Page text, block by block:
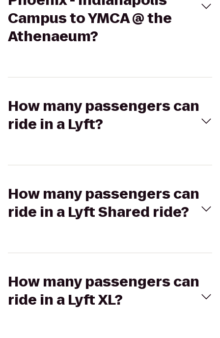
Campus to YMCA @ the
Athenaeum?
How many passengers can
ride in a Lyft?
How many passengers can
ride in a Lyft Shared ride?
How many passengers can
ride in a Lyft XL?